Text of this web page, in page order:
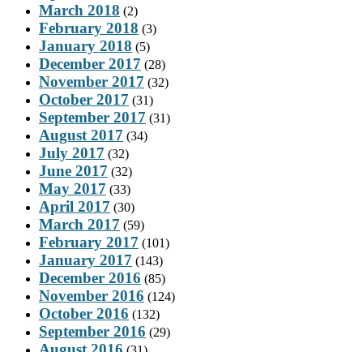
March 2018 (2)
February 2018 (3)
January 2018 (5)
December 2017 (28)
November 2017 (32)
October 2017 (31)
September 2017 (31)
August 2017 (34)
July 2017 (32)
June 2017 (32)
May 2017 (33)
April 2017 (30)
March 2017 (59)
February 2017 (101)
January 2017 (143)
December 2016 (85)
November 2016 (124)
October 2016 (132)
September 2016 (29)